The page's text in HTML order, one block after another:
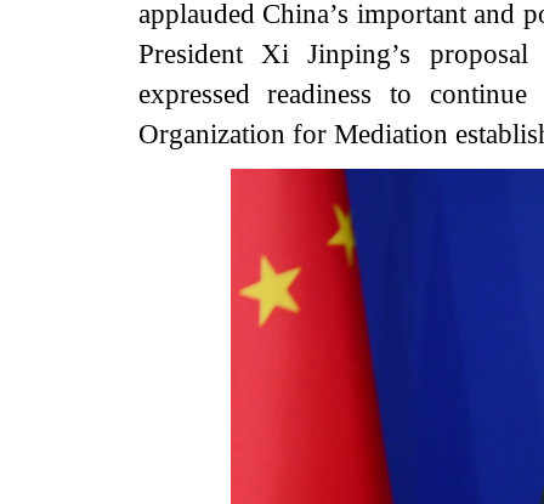
applauded China’s important and
President Xi Jinping’s
expressed readiness to
Organization for Mediation